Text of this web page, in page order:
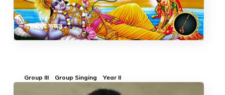
নারায়ণের ভজন
Group III Group Singing Year II